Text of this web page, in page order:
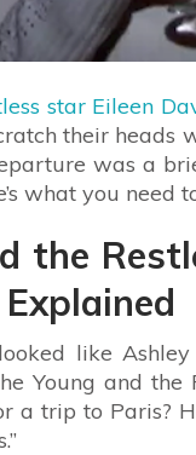
star Eileen
their heads
was a
what you need
the
like
Young and the
a trip to Paris?